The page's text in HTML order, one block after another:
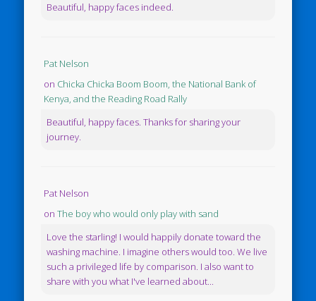
Beautiful, happy faces indeed.
Pat Nelson
on Chicka Chicka Boom Boom, the National Bank of
Kenya, and the Reading Road Rally
Beautiful, happy faces. Thanks for sharing your
journey.
Pat Nelson
onThe boy who would only play with sand
Love the starling! I would happily donate toward the
washing machine. I imagine others would too. We live
such a privileged life by comparison. I also want to
share with you what I've learned about...